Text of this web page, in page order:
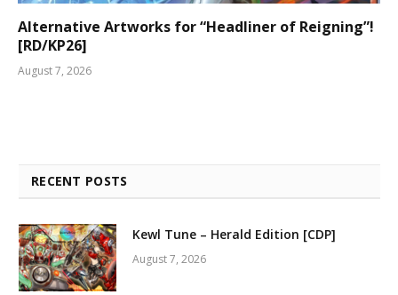
Alternative Artworks for “Headliner of Reigning”!
[RD/KP26]
August 7, 2026
RECENT POSTS
Kewl Tune – Herald Edition [CDP]
August 7, 2026